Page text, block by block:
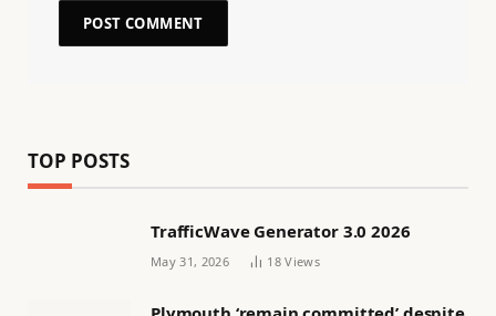
TOP POSTS
TrafficWave Generator 3.0 2026
May 31, 2026 18Views